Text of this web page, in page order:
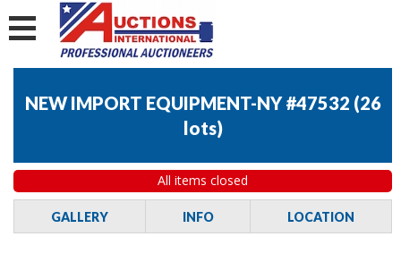
NEW IMPORT EQUIPMENT-NY #47532 (26
lots)
All items closed
GALLERY INFO LOCATION